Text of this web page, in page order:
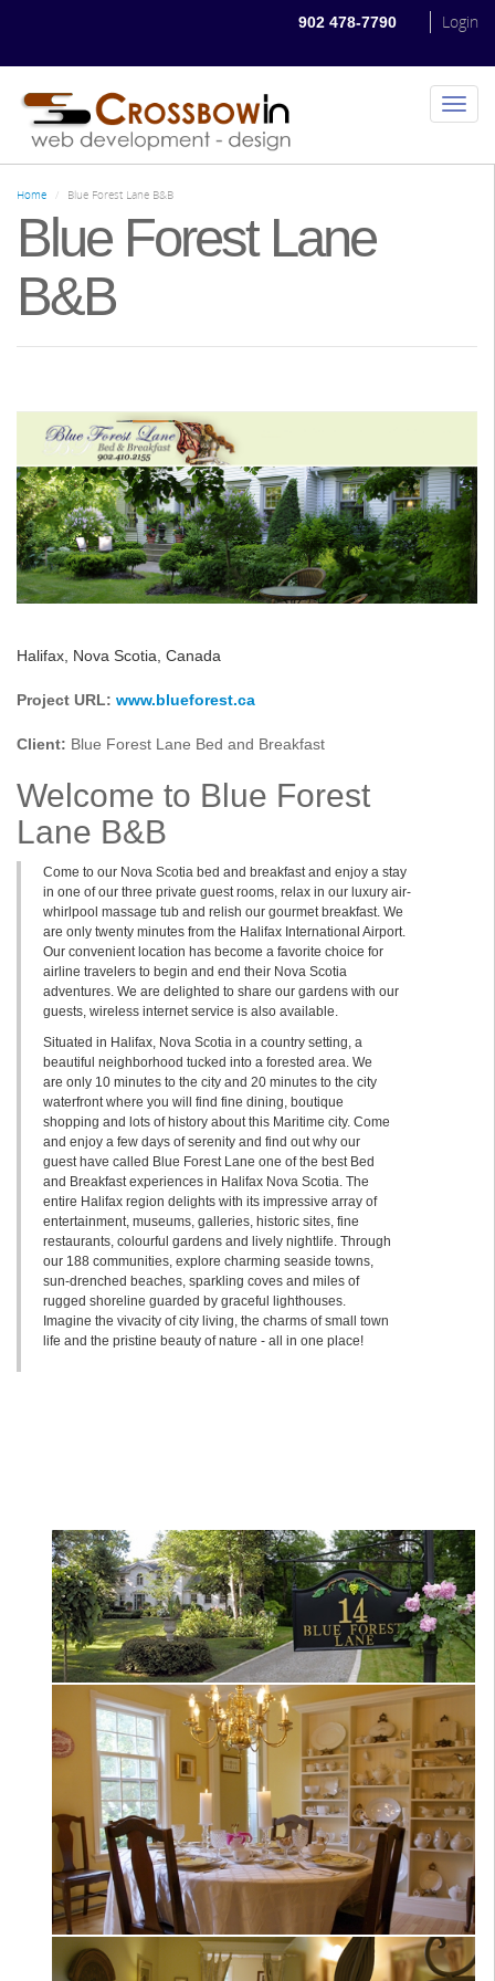
content
Login
902 478-7790
Toggle
Home Blue Forest Lane B&B
Blue Forest Lane
B&B
Halifax, Nova Scotia, Canada
Project URL: www.blueforest.ca
Client: Blue Forest Lane Bed and Breakfast
Welcome to Blue Forest
Lane B&B
Come to our Nova Scotia bed and breakfast and enjoy a stay
in one of our three private guest rooms, relax in our luxury air-
whirlpool massage tub and relish our gourmet breakfast. We
are only twenty minutes from the Halifax International Airport.
Our convenient location has become a favorite choice for
airline travelers to begin and end their Nova Scotia
adventures. We are delighted to share our gardens with our
guests, wireless internet service is also available.
Situated in Halifax, Nova Scotia in a country setting, a
beautiful neighborhood tucked into a forested area. We
are only 10 minutes to the city and 20 minutes to the city
waterfront where you will find fine dining, boutique
shopping and lots of history about this Maritime city. Come
and enjoy a few days of serenity and find out why our
guest have called Blue Forest Lane one of the best Bed
and Breakfast experiences in Halifax Nova Scotia. The
entire Halifax region delights with its impressive array of
entertainment, museums, galleries, historic sites, fine
restaurants, colourful gardens and lively nightlife. Through
our 188 communities, explore charming seaside towns,
sun-drenched beaches, sparkling coves and miles of
rugged shoreline guarded by graceful lighthouses.
Imagine the vivacity of city living, the charms of small town
life and the pristine beauty of nature - all in one place!